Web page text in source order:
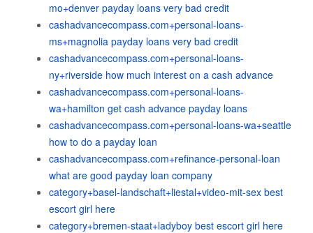
mo+denver payday loans very bad credit
cashadvancecompass.com+personal-loans-
ms+magnolia payday loans very bad credit
cashadvancecompass.com+personal-loans-
ny+riverside how much interest on a cash advance
cashadvancecompass.com+personal-loans-
wa+hamilton get cash advance payday loans
cashadvancecompass.com+personal-loans-wa+seattle
how to do a payday loan
cashadvancecompass.com+refinance-personal-loan
what are good payday loan company
category+basel-landschaft+liestal+video-mit-sex best
escort girl here
category+bremen-staat+ladyboy best escort girl here